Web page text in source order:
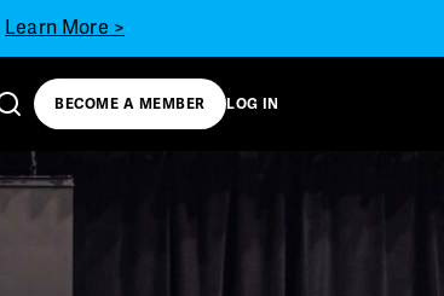
Learn More >
BECOME A MEMBER LOG IN